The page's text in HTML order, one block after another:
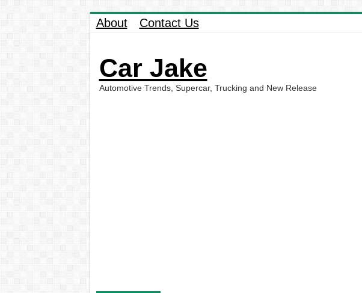
About Contact Us
Car Jake
Automotive Trends, Supercar, Trucking and New Release